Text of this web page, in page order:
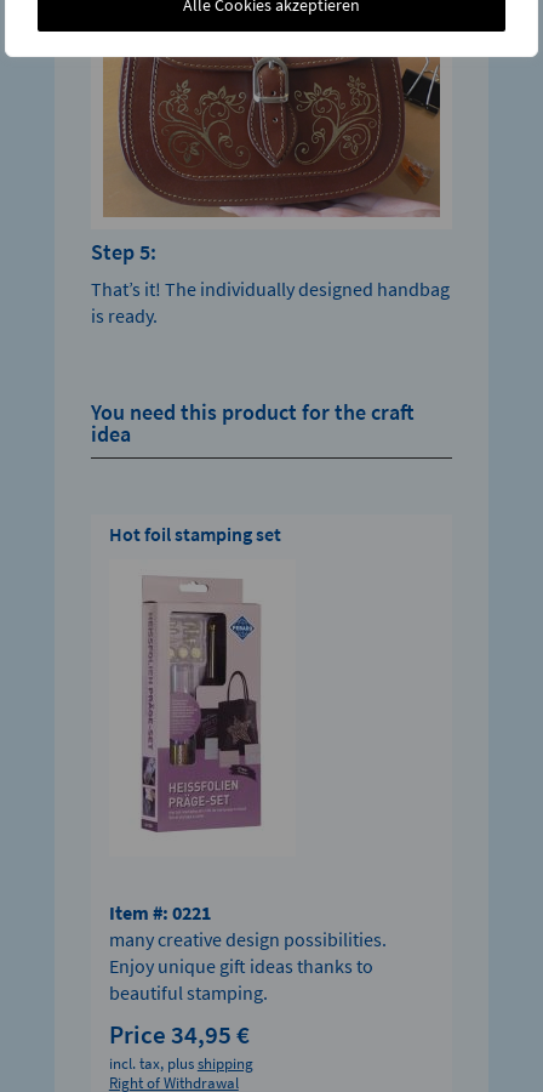
Step 5:
That’s it! The individually designed handbag
is ready.
You need this product for the craft
idea
Hot foil stamping set
Item #: 0221
many creative design possibilities.
Enjoy unique gift ideas thanks to
beautiful stamping.
Price 34,95 €
incl. tax, plusshipping
Right of Withdrawal